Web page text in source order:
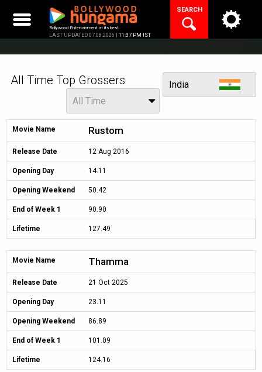
content
Bollywood Entertainment at its best
LAST UPDATED 07.08.2026 | 11:37 PM IST
SEARCH
All Time Top Grossers India
All Time
Movie Name Rustom
Release Date 12 Aug 2016
Opening Day 14.11
Opening Weekend 50.42
End of Week 1 90.90
Lifetime 127.49
Movie Name Thamma
Release Date 21 Oct 2025
Opening Day 23.11
Opening Weekend 86.89
End of Week 1 101.09
Lifetime 124.16